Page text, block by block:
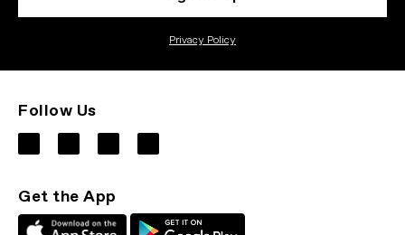
Privacy Policy
Follow Us
Get the App